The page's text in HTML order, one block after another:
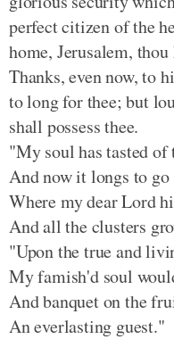
perfect citizen of the
home, Jerusalem,
Thanks, even now, to
to long for thee; but
shall possess thee.
"My soul has tasted of
And now it longs to go
Where my dear Lord
And all the clusters
"Upon the true and
My famish'd soul
And banquet on the
An everlasting guest."